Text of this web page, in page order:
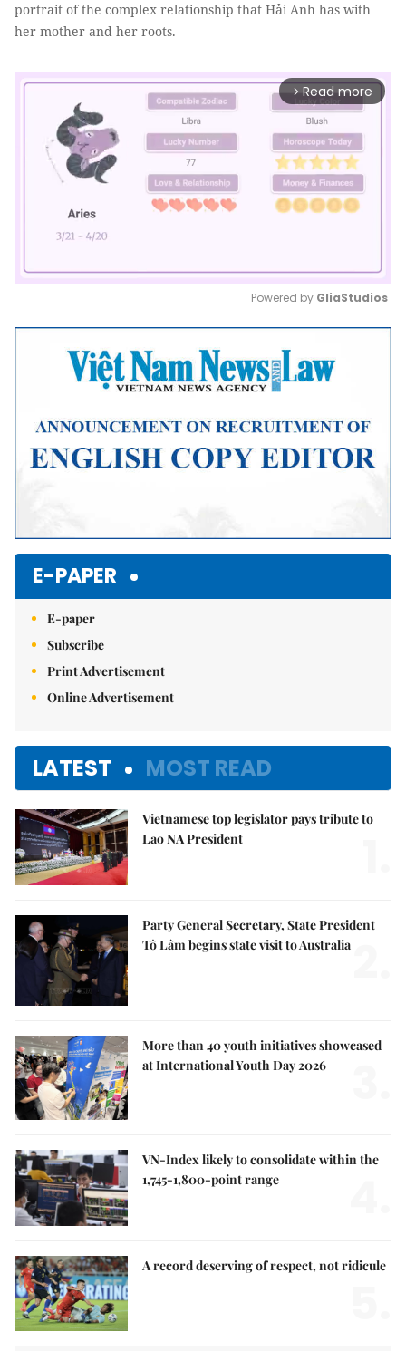
portrait of the complex relationship that Hải Anh has with
her mother and her roots.
arrow_forward_ios Read more
Mute
Powered by GliaStudios
E-PAPER
E-paper
Subscribe
Print Advertisement
Online Advertisement
LATEST MOST READ
Vietnamese top legislator pays tribute to
Lao NA President
Party General Secretary, State President
Tô Lâm begins state visit to Australia
More than 40 youth initiatives showcased
at International Youth Day 2026
VN-Index likely to consolidate within the
1,745-1,800-point range
A record deserving of respect, not ridicule